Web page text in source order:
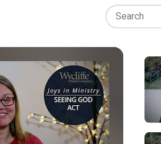
Play all